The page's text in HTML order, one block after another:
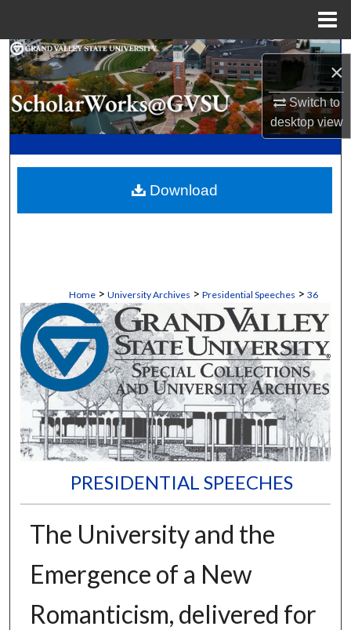
×
Switch to
desktopview
Search
Browse Collections
My Account
Digital Commons Network™
Home > University Archives > Presidential Speeches > 36
PRESIDENTIAL SPEECHES
The University and the
Emergence of a New
Romanticism, delivered for
Download